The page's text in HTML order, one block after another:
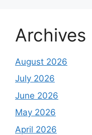
Archives
August 2026
July 2026
June 2026
May 2026
April 2026